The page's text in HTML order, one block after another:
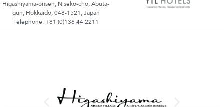
Higashiyama-onsen, Niseko-cho, Abuta-
gun, Hokkaido, 048-1521, Japan
Telephone: +81 (0)136 44 2211